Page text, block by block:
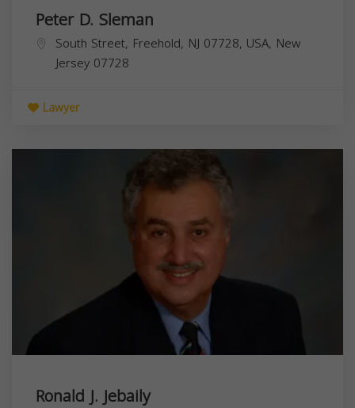
Peter D. Sleman
South Street, Freehold, NJ 07728, USA, New
Jersey 07728
Lawyer
Ronald J. Jebaily